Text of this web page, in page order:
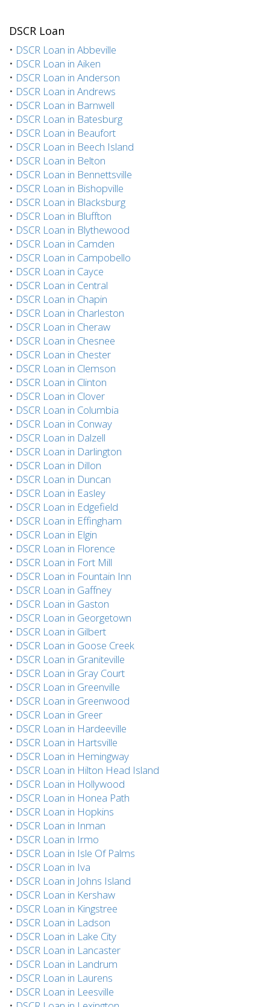
DSCR Loan
• DSCR Loan in Abbeville
• DSCR Loan in Aiken
• DSCR Loan in Anderson
• DSCR Loan in Andrews
• DSCR Loan in Barnwell
• DSCR Loan in Batesburg
• DSCR Loan in Beaufort
• DSCR Loan in Beech Island
• DSCR Loan in Belton
• DSCR Loan in Bennettsville
• DSCR Loan in Bishopville
• DSCR Loan in Blacksburg
• DSCR Loan in Bluffton
• DSCR Loan in Blythewood
• DSCR Loan in Camden
• DSCR Loan in Campobello
• DSCR Loan in Cayce
• DSCR Loan in Central
• DSCR Loan in Chapin
• DSCR Loan in Charleston
• DSCR Loan in Cheraw
• DSCR Loan in Chesnee
• DSCR Loan in Chester
• DSCR Loan in Clemson
• DSCR Loan in Clinton
• DSCR Loan in Clover
• DSCR Loan in Columbia
• DSCR Loan in Conway
• DSCR Loan in Dalzell
• DSCR Loan in Darlington
• DSCR Loan in Dillon
• DSCR Loan in Duncan
• DSCR Loan in Easley
• DSCR Loan in Edgefield
• DSCR Loan in Effingham
• DSCR Loan in Elgin
• DSCR Loan in Florence
• DSCR Loan in Fort Mill
• DSCR Loan in Fountain Inn
• DSCR Loan in Gaffney
• DSCR Loan in Gaston
• DSCR Loan in Georgetown
• DSCR Loan in Gilbert
• DSCR Loan in Goose Creek
• DSCR Loan in Graniteville
• DSCR Loan in Gray Court
• DSCR Loan in Greenville
• DSCR Loan in Greenwood
• DSCR Loan in Greer
• DSCR Loan in Hardeeville
• DSCR Loan in Hartsville
• DSCR Loan in Hemingway
• DSCR Loan in Hilton Head Island
• DSCR Loan in Hollywood
• DSCR Loan in Honea Path
• DSCR Loan in Hopkins
• DSCR Loan in Inman
• DSCR Loan in Irmo
• DSCR Loan in Isle Of Palms
• DSCR Loan in Iva
• DSCR Loan in Johns Island
• DSCR Loan in Kershaw
• DSCR Loan in Kingstree
• DSCR Loan in Ladson
• DSCR Loan in Lake City
• DSCR Loan in Lancaster
• DSCR Loan in Landrum
• DSCR Loan in Laurens
• DSCR Loan in Leesville